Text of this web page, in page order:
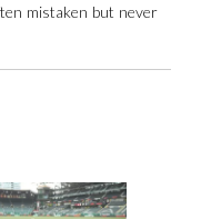
mistaken but never